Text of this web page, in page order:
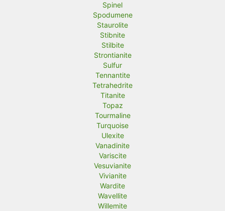
Spinel
Spodumene
Staurolite
Stibnite
Stilbite
Strontianite
Sulfur
Tennantite
Tetrahedrite
Titanite
Topaz
Tourmaline
Turquoise
Ulexite
Vanadinite
Variscite
Vesuvianite
Vivianite
Wardite
Wavellite
Willemite